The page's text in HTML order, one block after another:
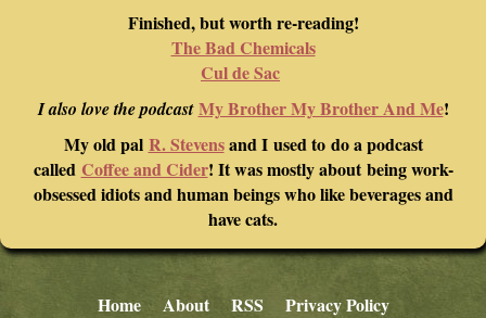
Finished, but worth re-reading!
The Bad Chemicals
Cul de Sac
I also love the podcastMy Brother My Brother And Me!
My old pal R. Stevensand I used to do a podcast
called Coffee and Cider! It was mostly about being work-
obsessed idiots and human beings who like beverages and
have cats.
Home About RSS Privacy Policy